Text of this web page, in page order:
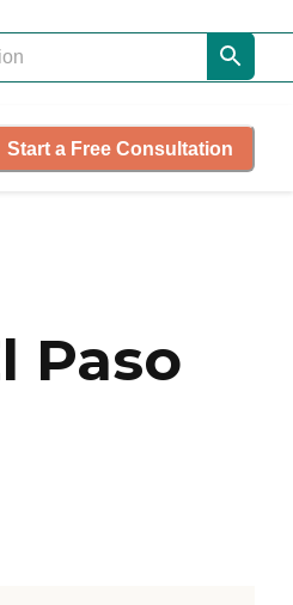
Start a Free Consultation
Paso